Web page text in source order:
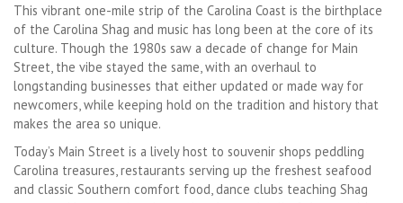
This vibrant one-mile strip of the Carolina Coast is the birthplace
of the Carolina Shag and music has long been at the core of its
culture. Though the 1980s saw a decade of change for Main
Street, the vibe stayed the same, with an overhaul to
longstanding businesses that either updated or made way for
newcomers, while keeping hold on the tradition and history that
makes the area so unique.
Today’s Main Street is a lively host to souvenir shops peddling
Carolina treasures, restaurants serving up the freshest seafood
and classic Southern comfort food, dance clubs teaching Shag